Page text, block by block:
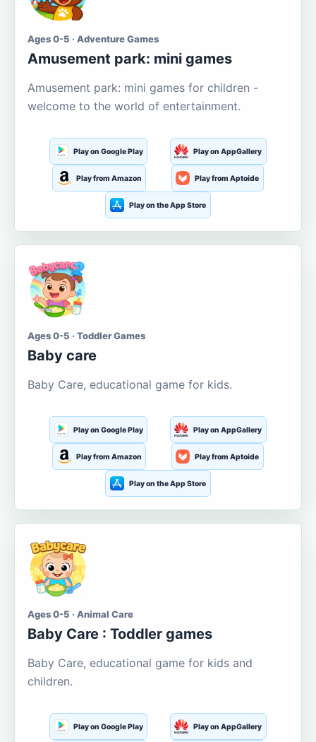
Ages 0-5 · Adventure Games
Amusement park: mini games
Amusement park: mini games for children -
welcome to the world of entertainment.
Play on Google Play Play on AppGallery
Play from Amazon Play from Aptoide
Play on the App Store
Ages 0-5 · Toddler Games
Baby care
Baby Care, educational game for kids.
Play on Google Play Play on AppGallery
Play from Amazon Play from Aptoide
Play on the App Store
Ages 0-5 · Animal Care
Baby Care : Toddler games
Baby Care, educational game for kids and
children.
Play on Google Play Play on AppGallery